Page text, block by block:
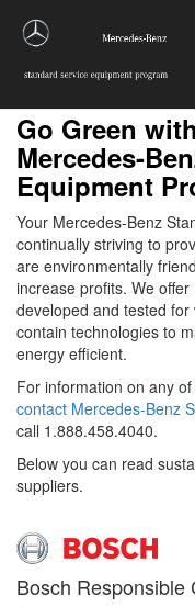
Go Green
Mercedes-
Equipment
Your Mercedes-Benz
continually striving to
are environmentally
increase profits. We
developed and tested
contain technologies to
energy efficient.
For information on any
contact Mercedes-Benz
call 1.888.458.4040.
Below you can read
suppliers.
Bosch Responsible